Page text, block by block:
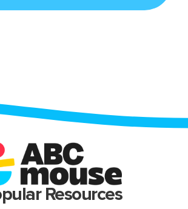
Resources